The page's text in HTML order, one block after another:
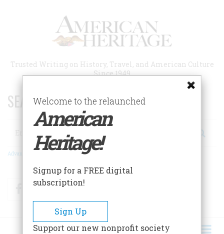
Trusted Writing on History, Travel, and American Culture
Since 1949
SEARCH 75 YEARS OF ESSAYS!
Search
Advanced Search
FacebookTwitter
Welcome to the relaunched
American
Heritage!
Signup for a FREE digital
subscription!
Sign Up
Support our new nonprofit society